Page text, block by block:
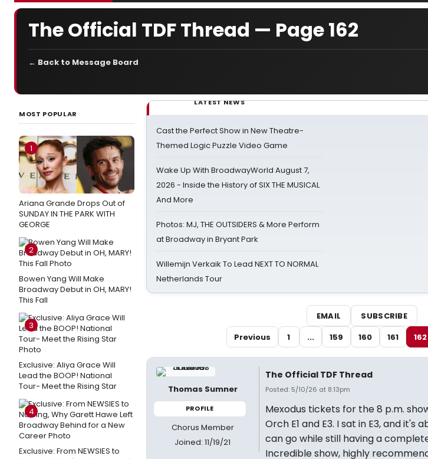
The Official TDF Thread — Page 162
← Back to Message Board
MOST POPULAR
1
Ariana Grande Drops Out of
SUNDAY IN THE PARK WITH
GEORGE
2
Bowen Yang Will Make
Broadway Debut in OH, MARY!
This Fall
3
Exclusive: Aliya Grace Will
Lead the BOOP! National
Tour- Meet the Rising Star
4
Exclusive: From NEWSIES to
LATEST NEWS
Cast the Perfect Show in New Theatre-
Themed Logic Puzzle Video Game
Wake Up With BroadwayWorld August 7,
2026 - Inside the History of SIX THE MUSICAL
And More
Photos: MJ, THE OUTSIDERS & More Perform
at Broadway in Bryant Park
Willemijn Verkaik To Lead NEXT TO NORMAL
Netherlands Tour
EMAIL
SUBSCRIBE
Previous
1 ... 159 160 161 162
Thomas Sumner
PROFILE
Chorus Member
Joined: 11/19/21
The Official TDF Thread
Posted: 5/10/26 at 8:13pm
Mexodus tickets for the 8 p.m.
Orch E1 and E3. I sat in E3, and it's
can go while still having a
Incredible show, highly